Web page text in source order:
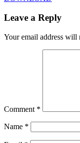
Leave a Reply
Your email address will
Comment *
Name *